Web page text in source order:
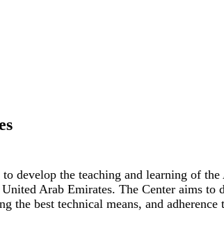
develop the teaching and learning of
Arab Emirates. The Center aims
best technical means, and adherence